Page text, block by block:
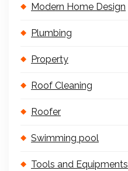
Modern Home Design
Plumbing
Property
Roof Cleaning
Roofer
Swimming pool
Tools and Equipments